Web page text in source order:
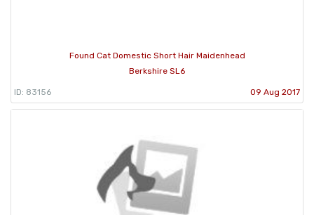
Found Cat Domestic Short Hair Maidenhead
Berkshire SL6
ID: 83156 09 Aug 2017